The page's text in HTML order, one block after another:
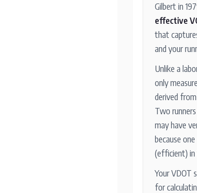
Gilbert in
effective
that
and your
Unlike a
only
derived
Two
may have
because
(efficient) in
Your VDOT
for